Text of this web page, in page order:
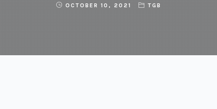
OCTOBER 10, 2021 TGB